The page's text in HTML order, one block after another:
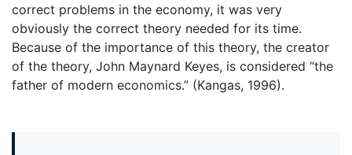
correct problems in the economy, it was very
obviously the correct theory needed for its time.
Because of the importance of this theory, the creator
of the theory, John Maynard Keyes, is considered “the
father of modern economics.” (Kangas, 1996).